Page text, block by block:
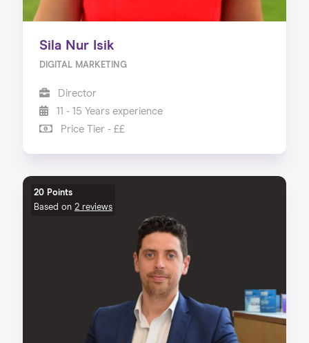
Sila Nur Isik
DIGITAL MARKETING
Director
11 - 15 Years experience
Price Tier - ££
20 Points
Based on 2 reviews